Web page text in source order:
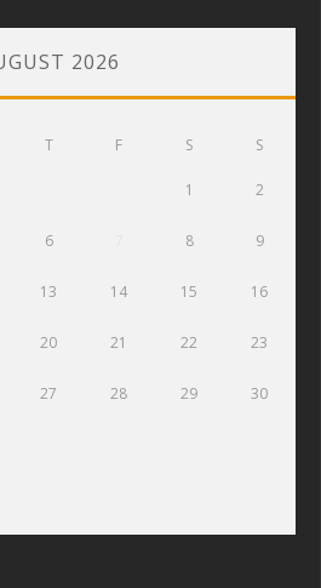
2026
T F S S
1 2
6 8 9
13 14 15 16
20 21 22 23
27 28 29 30